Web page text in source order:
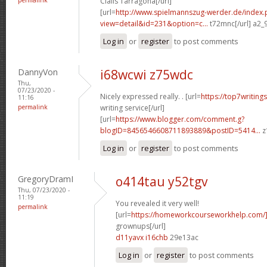
[url=http://www.spielmannszug-werder.de/
view=detail&id=231&option=c... t72mnc[/url]
Log in or register to post comments
DannyVon
Thu,
07/23/2020 -
11:16
permalink
i68wcwi z75wdc
Nicely expressed really. . [url=https://
writing service[/url]
[url=https://www.blogger.com/comment.g?
blogID=8456546608711893889&postID=5414...
Log in or register to post comments
GregoryDramI
Thu, 07/23/2020 -
11:19
permalink
o414tau y52tgv
You revealed it very well!
[url=https://
grownups[/url]
d11yavx i16chb 29e13ac
Log in or register to post comments